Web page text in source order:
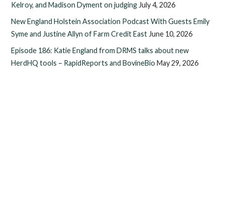
Kelroy, and Madison Dyment on judging July 4, 2026
New England Holstein Association Podcast With Guests Emily
Syme and Justine Allyn of Farm Credit East June 10, 2026
Episode 186: Katie England from DRMS talks about new
HerdHQ tools – RapidReports and BovineBio May 29, 2026